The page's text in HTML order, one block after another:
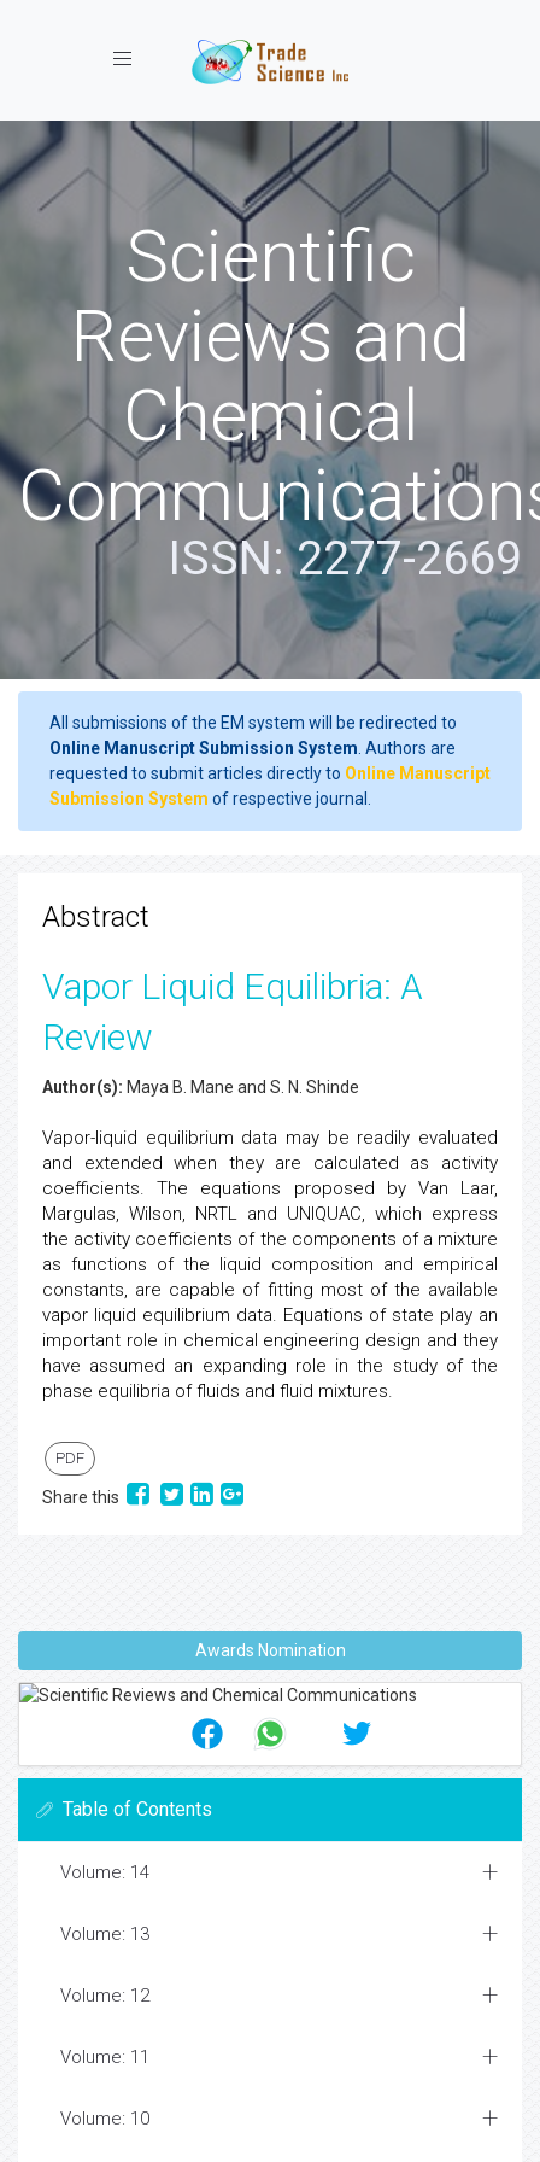
Toggle navigation
Scientific
Reviews and
Chemical
ISSN: 2277-2669
All submissions of the EM system will be redirected to
Online Manuscript Submission System . Authors are
requested to submit articles directly to Online Manuscript
Submission System of respective journal.
Abstract
Vapor Liquid Equilibria: A
Review
Author(s): Maya B. Mane and S. N. Shinde
Vapor-liquid equilibrium data may be readily evaluated
and extended when they are calculated as activity
coefficients. The equations proposed by Van Laar,
Margulas, Wilson, NRTL and UNIQUAC, which express
the activity coefficients of the components of a mixture
as functions of the liquid composition and empirical
constants, are capable of fitting most of the available
vapor liquid equilibrium data. Equations of state play an
important role in chemical engineering design and they
have assumed an expanding role in the study of the
phase equilibria of fluids and fluid mixtures.
PDF
Share this
Awards Nomination
Table of Contents
Volume: 14
Volume: 13
Volume: 12
Volume: 11
Volume: 10